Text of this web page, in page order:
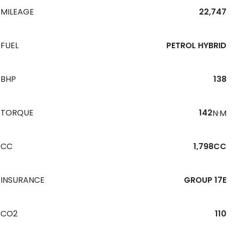
MILEAGE 22,747
FUEL PETROL HYBRID
BHP 138
TORQUE 142N·M
CC 1,798CC
INSURANCE GROUP 17E
CO2 110